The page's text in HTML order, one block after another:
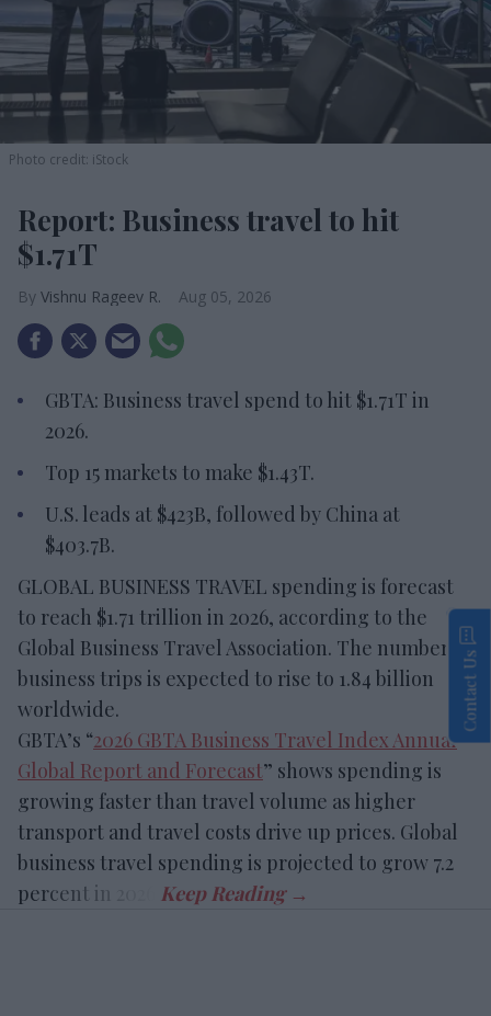
Photo credit: iStock
Report: Business travel to hit
$1.71T
Vishnu Rageev R. Aug 05, 2026
GBTA: Business travel spend to hit $1.71T in
2026.
Top 15 markets to make $1.43T.
U.S. leads at $423B, followed by China at
$403.7B.
GLOBAL BUSINESS TRAVEL spending is forecast
to reach $1.71 trillion in 2026, according to the
Global Business Travel Association. The number of
business trips is expected to rise to 1.84 billion
worldwide.
GBTA’s “2026 GBTA Business Travel Index Annual
Global Report and Forecast” shows spending is
growing faster than travel volume as higher
transport and travel costs drive up prices. Global
business travel spending is projected to grow 7.2
percent in 2026.
Contact Us